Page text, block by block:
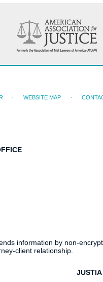
WEBSITE MAP
information by non-
client relationship.
JUSTIA